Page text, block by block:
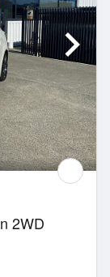
2WD